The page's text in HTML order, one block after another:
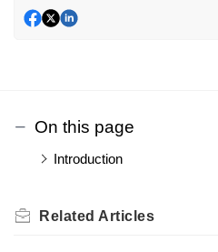
On this page
Introduction
Related Articles